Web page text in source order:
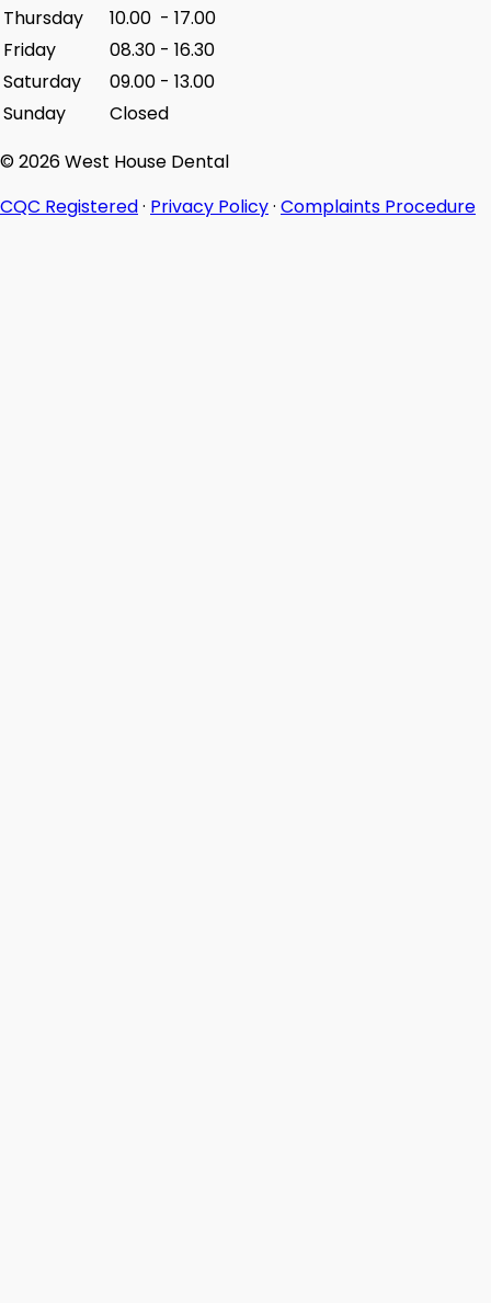
Thursday
10.00 - 17.00
Friday
08.30 - 16.30
Saturday
09.00 - 13.00
Sunday
Closed
© 2026 West House Dental
CQC Registered· Privacy Policy· Complaints Procedure